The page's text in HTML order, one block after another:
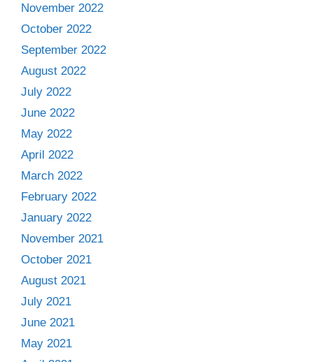
November 2022
October 2022
September 2022
August 2022
July 2022
June 2022
May 2022
April 2022
March 2022
February 2022
January 2022
November 2021
October 2021
August 2021
July 2021
June 2021
May 2021